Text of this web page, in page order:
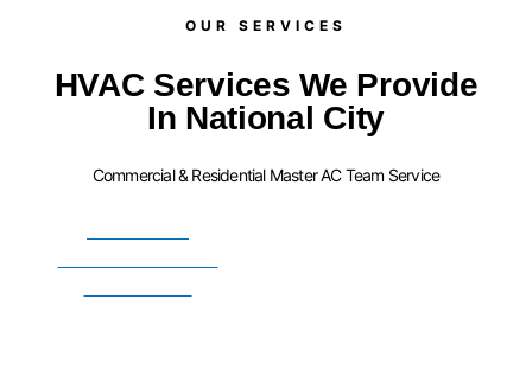
OUR SERVICES​
HVAC Services We Provide
In National City
Commercial & Residential Master AC Team Service